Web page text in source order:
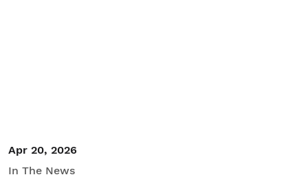
Apr 20, 2026
In The News